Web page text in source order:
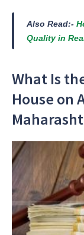
Also Read:-
Quality in
What Is
House on